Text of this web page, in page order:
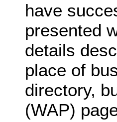
have
presented
details
place of
directory,
(WAP)